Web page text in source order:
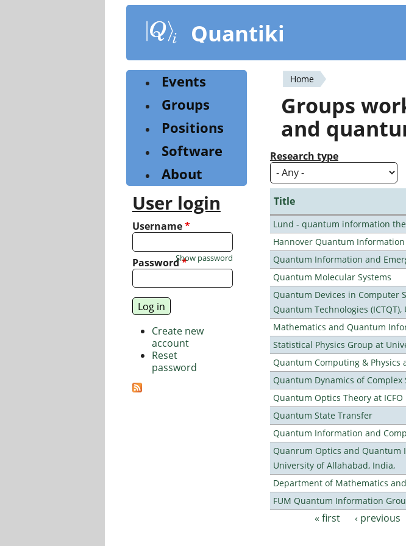
content
Quantiki
You
are
here
Home
Groups
and
Research type
Title
Lund - quantum information
Hannover Quantum Information
Quantum Information and
Quantum Molecular Systems
Quantum Devices in Computer
Quantum Technologies
Mathematics and Quantum
Statistical Physics Group at
Quantum Computing & Physics
Quantum Dynamics of Complex
Quantum Optics Theory at ICFO
Quantum State Transfer
Quantum Information and
Quanrum Optics and Quantum
University of Allahabad, India,
Department of Mathematics
FUM Quantum Information
Pages« first ‹ previous
Events
Groups
Positions
Software
About
User login
Username*
Password*
Show password
Create new
account
Reset
password